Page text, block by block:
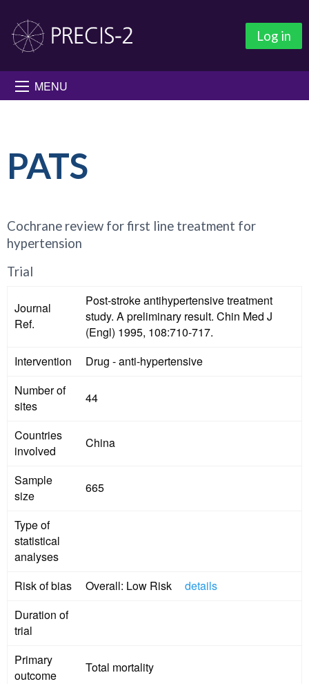
Log in
MENU
PATS
Cochrane review for first line treatment for
hypertension
Trial
Journal
Ref.
Post-stroke antihypertensive treatment
study. A preliminary result. Chin Med J
(Engl) 1995, 108:710-717.
Intervention
Drug - anti-hypertensive
Number of
sites
44
Countries
involved
China
Sample
size
665
Type of
statistical
analyses
Risk of bias
Overall: Low Risk
details
Duration of
trial
Primary
outcome
Total mortality